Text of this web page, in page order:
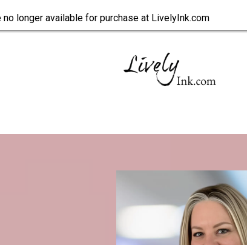
longer available for purchase at LivelyInk.com